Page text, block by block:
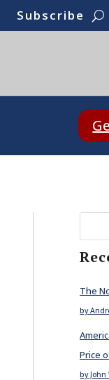
Subscribe
The
by
Price
by